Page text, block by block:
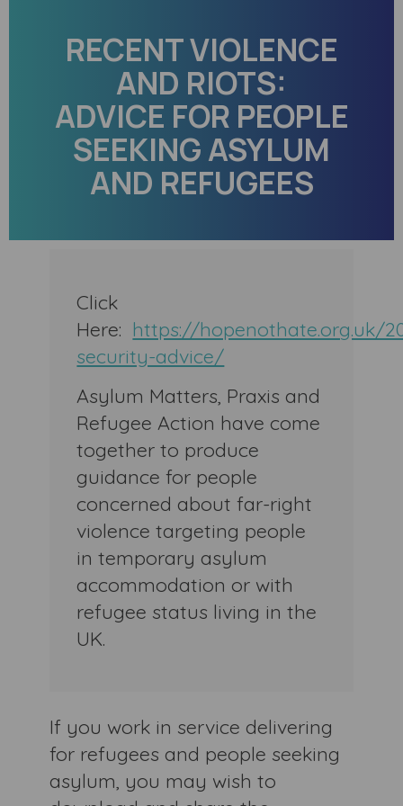
RECENT VIOLENCE
AND RIOTS:
ADVICE FOR PEOPLE
SEEKING ASYLUM
AND REFUGEES
Click
Here: https://hopenothate.org.uk/
security-advice/
Asylum Matters, Praxis and
Refugee Action have come
together to produce
guidance for people
concerned about far-right
violence targeting people
in temporary asylum
accommodation or with
refugee status living in the
UK.
If you work in service delivering
for refugees and people seeking
asylum, you may wish to